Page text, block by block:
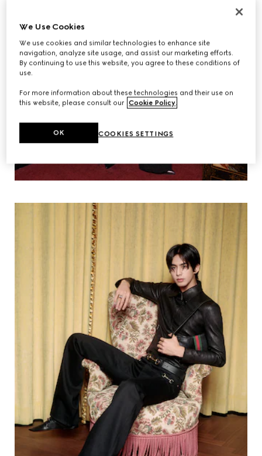
We Use Cookies
We use cookies and similar technologies to enhance site
navigation, analyze site usage, and assist our marketing efforts.
By continuing to use this website, you agree to these conditions of
use.
For more information about these technologies and their use on
this website, please consult our Cookie Policy.
COOKIES SETTINGS
OK